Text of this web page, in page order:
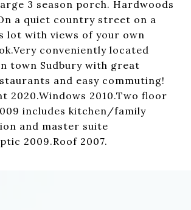
3 season porch. Hardwoods
a quiet country street on a
lot with views of your own
conveniently located
town Sudbury with great
and easy commuting!
2020.Windows 2010.Two floor
includes kitchen/family
and master suite
2009.Roof 2007.